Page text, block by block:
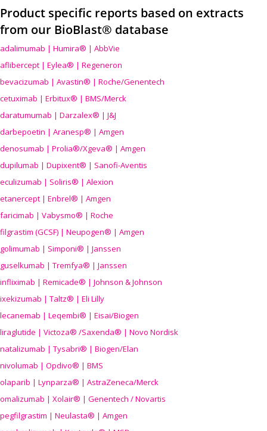
Product specific reports based on extracts
from our BioBlast® database
adalimumab | Humira® | AbbVie
aflibercept | Eylea® | Regeneron
bevacizumab | Avastin® | Roche/Genentech
cetuximab | Erbitux® | BMS/Merck
daratumumab | Darzalex® | J&J
darbepoetin | Aranesp® | Amgen
denosumab | Prolia®/Xgeva® | Amgen
dupilumab | Dupixent® | Sanofi-Aventis
eculizumab | Soliris® | Alexion
etanercept | Enbrel® | Amgen
faricimab | Vabysmo® | Roche
filgrastim (GCSF) | Neupogen® | Amgen
golimumab | Simponi® | Janssen
guselkumab | Tremfya® | Janssen
infliximab | Remicade® | Johnson & Johnson
ixekizumab | Taltz® | Eli Lilly
lecanemab | Leqembi® | Eisai/Biogen
liraglutide | Victoza® /Saxenda® | Novo Nordisk
natalizumab | Tysabri® | Biogen/Elan
nivolumab | Opdivo® | BMS
olaparib | Lynparza® | AstraZeneca/Merck
omalizumab | Xolair® | Genentech / Novartis
pegfilgrastim | Neulasta® | Amgen